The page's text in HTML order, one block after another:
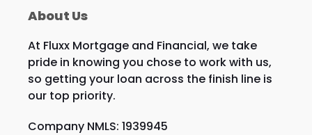
About Us
At Fluxx Mortgage and Financial, we take
pride in knowing you chose to work with us,
so getting your loan across the finish line is
our top priority.
Company NMLS: 1939945